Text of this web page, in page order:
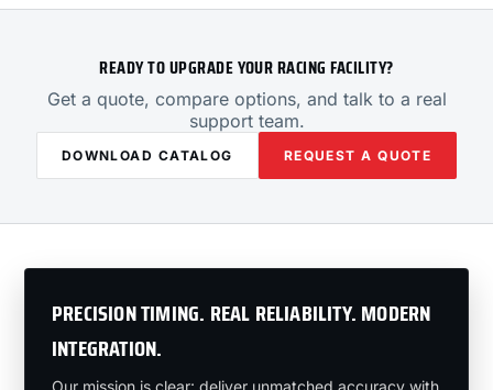
READY TO UPGRADE YOUR RACING FACILITY?
Get a quote, compare options, and talk to a real
support team.
DOWNLOAD CATALOG REQUEST A QUOTE
PRECISION TIMING. REAL RELIABILITY. MODERN
INTEGRATION.
Our mission is clear: deliver unmatched accuracy with